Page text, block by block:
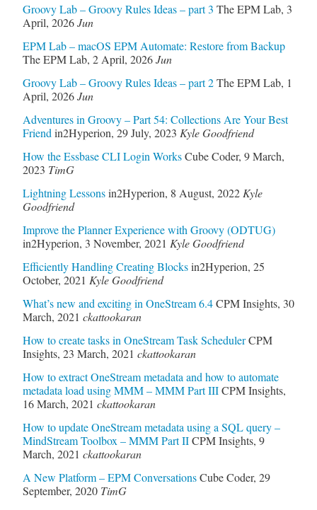
Groovy Lab – Groovy Rules Ideas – part 3 The EPM Lab, 3
April, 2026 Jun
EPM Lab – macOS EPM Automate: Restore from Backup
The EPM Lab, 2 April, 2026 Jun
Groovy Lab – Groovy Rules Ideas – part 2 The EPM Lab, 1
April, 2026 Jun
Adventures in Groovy – Part 54: Collections Are Your Best
Friend in2Hyperion, 29 July, 2023 Kyle Goodfriend
How the Essbase CLI Login Works Cube Coder, 9 March,
2023 TimG
Lightning Lessons in2Hyperion, 8 August, 2022 Kyle
Goodfriend
Improve the Planner Experience with Groovy (ODTUG)
in2Hyperion, 3 November, 2021 Kyle Goodfriend
Efficiently Handling Creating Blocks in2Hyperion, 25
October, 2021 Kyle Goodfriend
What’s new and exciting in OneStream 6.4 CPM Insights, 30
March, 2021 ckattookaran
How to create tasks in OneStream Task Scheduler CPM
Insights, 23 March, 2021 ckattookaran
How to extract OneStream metadata and how to automate
metadata load using MMM – MMM Part III CPM Insights,
16 March, 2021 ckattookaran
How to update OneStream metadata using a SQL query –
MindStream Toolbox – MMM Part II CPM Insights, 9
March, 2021 ckattookaran
A New Platform – EPM Conversations Cube Coder, 29
September, 2020 TimG